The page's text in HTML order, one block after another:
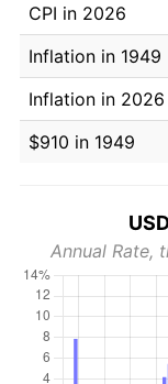
CPI in 2026
Inflation in 1949
Inflation in 2026
$910 in 1949
Annual Rate,